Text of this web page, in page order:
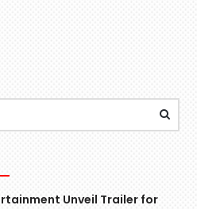
Unveil Trailer for